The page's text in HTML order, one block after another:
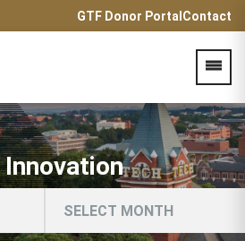
GTF Donor PortalContact
Innovation